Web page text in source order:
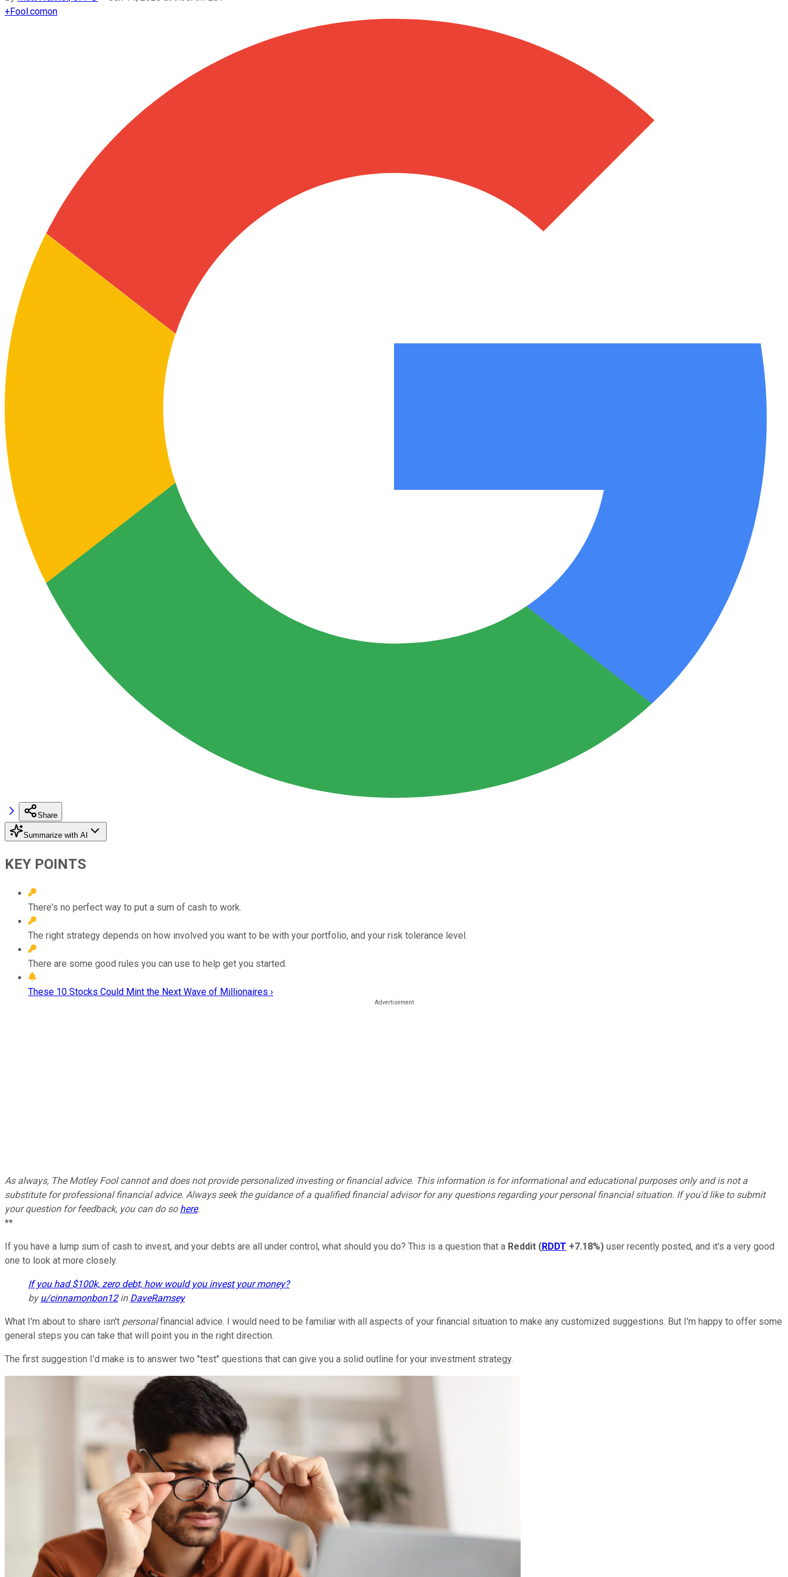
+Fool.comon
Share
Summarize with AI
KEY POINTS
There's no perfect way to put a sum of cash to work.
The right strategy depends on how involved you want to be with your portfolio, and your risk tolerance level.
There are some good rules you can use to help get you started.
These 10 Stocks Could Mint the Next Wave of Millionaires ›
As always, The Motley Fool cannot and does not provide personalized investing or financial advice. This information is for informational and educational purposes only and is not a
substitute for professional financial advice. Always seek the guidance of a qualified financial advisor for any questions regarding your personal financial situation. If you'd like to submit
your question for feedback, you can do so here.
**
If you have a lump sum of cash to invest, and your debts are all under control, what should you do? This is a question that a Reddit (RDDT +7.18%) user recently posted, and it's a very good
one to look at more closely.
If you had $100k, zero debt, how would you invest your money?
byu/cinnamonbon12in DaveRamsey
What I'm about to share isn't personalfinancial advice. I would need to be familiar with all aspects of your financial situation to make any customized suggestions. But I'm happy to offer some
general steps you can take that will point you in the right direction.
The first suggestion I'd make is to answer two "test" questions that can give you a solid outline for your investment strategy.